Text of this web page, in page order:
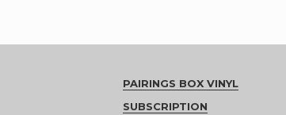
PAIRINGS BOX VINYL
SUBSCRIPTION